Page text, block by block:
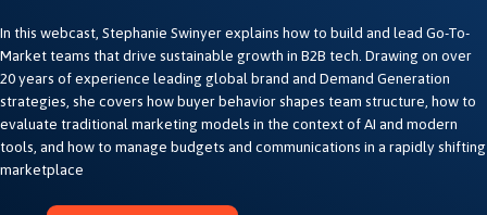
In this webcast, Stephanie Swinyer explains how to build and lead Go-To-
Market teams that drive sustainable growth in B2B tech. Drawing on over
20 years of experience leading global brand and Demand Generation
strategies, she covers how buyer behavior shapes team structure, how to
evaluate traditional marketing models in the context of AI and modern
tools, and how to manage budgets and communications in a rapidly shifting
marketplace